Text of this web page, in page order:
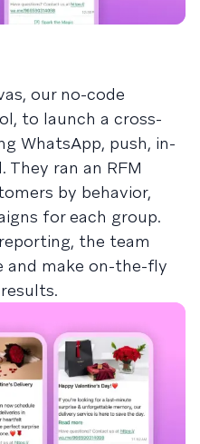
our no-code
to launch a cross-
WhatsApp, push, in-
They ran an RFM
by behavior,
for each group.
the team
and make on-the-fly